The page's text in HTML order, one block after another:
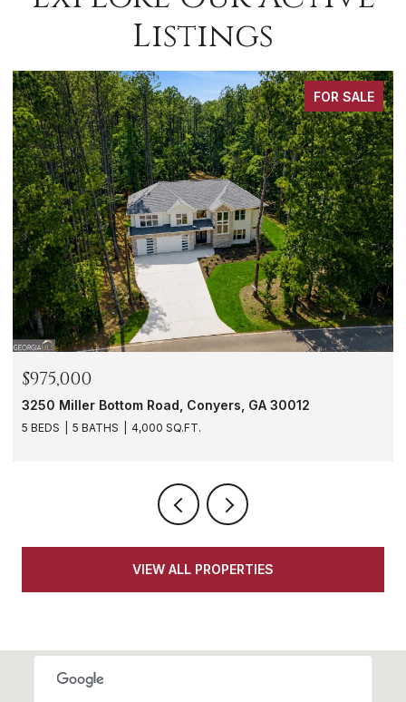
Listings
FOR SALE
$975,000
3250 Miller Bottom Road, Conyers, GA 30012
5 BEDS 5 BATHS 4,000 SQ.FT.
VIEW ALL PROPERTIES